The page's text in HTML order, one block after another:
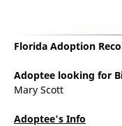
Florida Adoption
Adoptee looking for
Mary Scott
Adoptee's Info